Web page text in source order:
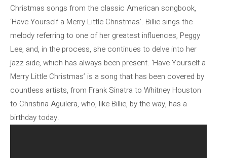
Christmas songs from the classic American songbook,
‘Have Yourself a Merry Little Christmas’. Billie sings the
melody referring to one of her greatest influences, Peggy
Lee, and, in the process, she continues to delve into her
jazz side, which has always been present. ‘Have Yourself a
Merry Little Christmas’ is a song that has been covered by
countless artists, from Frank Sinatra to Whitney Houston
to Christina Aguilera, who, like Billie, by the way, has a
birthday today.